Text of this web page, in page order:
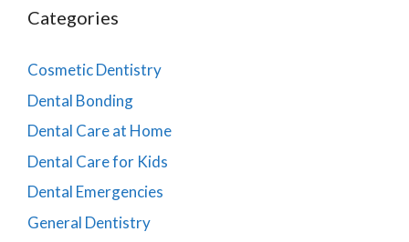
Categories
Cosmetic Dentistry
Dental Bonding
Dental Care at Home
Dental Care for Kids
Dental Emergencies
General Dentistry